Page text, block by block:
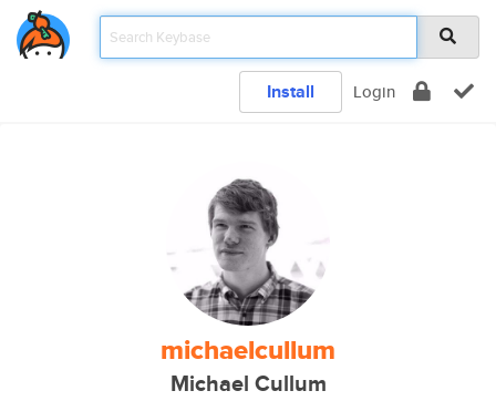
Install Login
michaelcullum
Michael Cullum